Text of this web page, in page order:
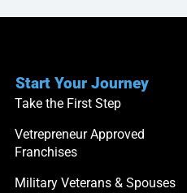
Start Your Journey
Take the First Step
Vetrepreneur Approved
Franchises
Military Veterans & Spouses